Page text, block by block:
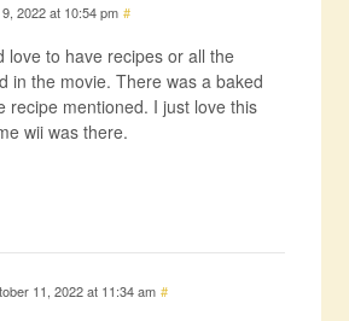
2022 at 10:54 pm #
love to have recipes or all the
in the movie. There was a baked
recipe mentioned. I just love this
wii was there.
11, 2022 at 11:34 am #